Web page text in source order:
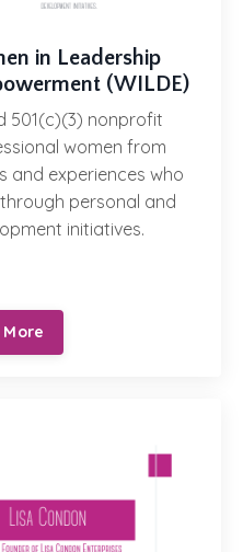
in Leadership
(WILDE)
501(c)(3) nonprofit
women from
and experiences who
personal and
initiatives.